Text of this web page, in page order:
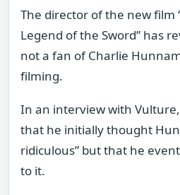
The director of the new film
Legend of the Sword” has
not a fan of Charlie
filming.
In an interview with
that he initially thought
ridiculous” but that he
to it.